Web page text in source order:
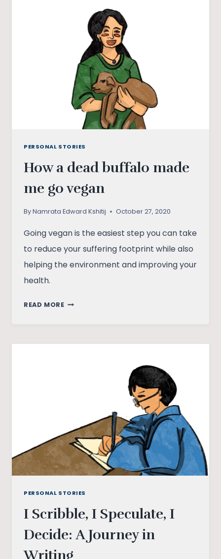
PERSONAL STORIES
How a dead buffalo made
me go vegan
ByNamrata Edward Kshitij October 27, 2020
Going vegan is the easiest step you can take
to reduce your suffering footprint while also
helping the environment and improving your
health.
READ MOREHOW
PERSONAL STORIES
I Scribble, I Speculate, I
Decide: A Journey in
Writing